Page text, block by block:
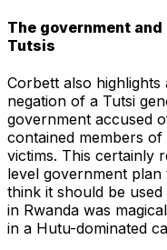
The government
Tutsis
Corbett also
negation of a Tutsi
government accused
contained members
victims. This certainly
level government plan
think it should be
in Rwanda was
in a Hutu-dominated